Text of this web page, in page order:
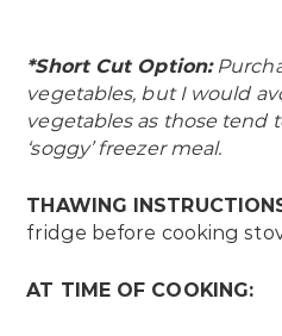
*Short Cut Option:
vegetables, but I would
vegetables as those tend
‘soggy’ freezer meal.
THAWING
fridge before cooking
AT TIME OF COOKING: